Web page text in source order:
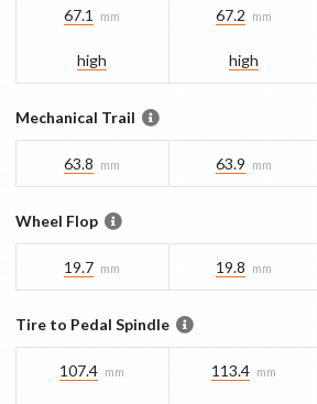
67.1 mm
high
67.2 mm
high
Mechanical Trail
63.8 mm 63.9 mm
Wheel Flop
19.7 mm 19.8 mm
Tire to Pedal Spindle
107.4 mm 113.4 mm